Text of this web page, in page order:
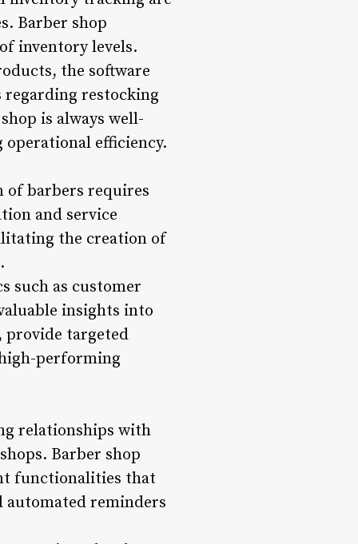
Barber shop
inventory levels.
the software
regarding restocking
is always well-
efficiency.
of barbers requires
and service
the creation of
such as customer
insights into
provide targeted
performing
relationships with
Barber shop
functionalities that
automated reminders